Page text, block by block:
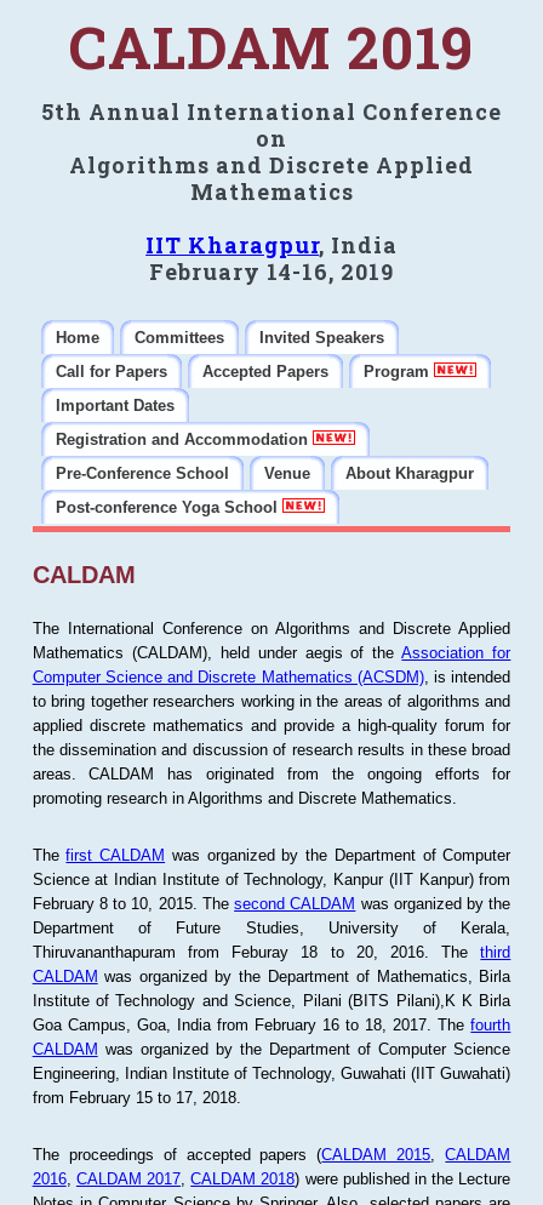
CALDAM 2019
5th Annual International Conference
on
Algorithms and Discrete Applied
Mathematics
IIT Kharagpur, India
February 14-16, 2019
Home Committees
Invited Speakers
Call for Papers
Accepted Papers
Program
Important Dates
Registration and Accommodation
Pre-Conference School
Venue
About Kharagpur
Post-conference Yoga School
CALDAM
The International Conference on Algorithms and Discrete Applied
Mathematics (CALDAM), held under aegis of theAssociation for
Computer Science and Discrete Mathematics (ACSDM), is intended
to bring together researchers working in the areas of algorithms and
applied discrete mathematics and provide a high-quality forum for
the dissemination and discussion of research results in these broad
areas. CALDAM has originated from the ongoing efforts for
promoting research in Algorithms and Discrete Mathematics.
Thefirst CALDAM was organized by the Department of Computer
Science at Indian Institute of Technology, Kanpur (IIT Kanpur) from
February 8 to 10, 2015. Thesecond CALDAM was organized by the
Department of Future Studies, University of Kerala,
Thiruvananthapuram from Feburay 18 to 20, 2016. Thethird
CALDAM was organized by the Department of Mathematics, Birla
Institute of Technology and Science, Pilani (BITS Pilani),K K Birla
Goa Campus, Goa, India from February 16 to 18, 2017. Thefourth
CALDAM was organized by the Department of Computer Science
Engineering, Indian Institute of Technology, Guwahati (IIT Guwahati)
from February 15 to 17, 2018.
The proceedings of accepted papers (CALDAM 2015 ,CALDAM
2016, CALDAM 2017 ,CALDAM 2018) were published in the Lecture